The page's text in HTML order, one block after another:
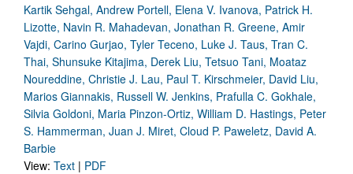
Kartik Sehgal, Andrew Portell, Elena V. Ivanova, Patrick H.
Lizotte, Navin R. Mahadevan, Jonathan R. Greene, Amir
Vajdi, Carino Gurjao, Tyler Teceno, Luke J. Taus, Tran C.
Thai, Shunsuke Kitajima, Derek Liu, Tetsuo Tani, Moataz
Noureddine, Christie J. Lau, Paul T. Kirschmeier, David Liu,
Marios Giannakis, Russell W. Jenkins, Prafulla C. Gokhale,
Silvia Goldoni, Maria Pinzon-Ortiz, William D. Hastings, Peter
S. Hammerman, Juan J. Miret, Cloud P. Paweletz, David A.
Barbie
View: Text | PDF